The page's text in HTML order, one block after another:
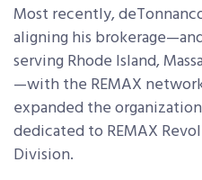
Most recently,
aligning his
serving Rhode Island,
—with the REMAX
expanded the
dedicated to REMAX
Division.